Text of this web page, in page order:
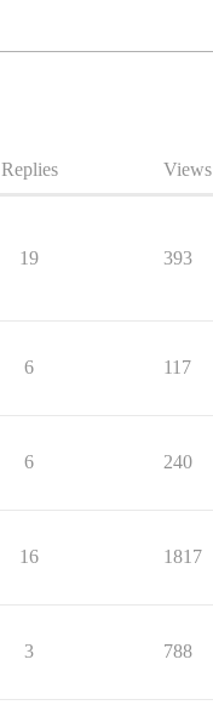
Replies Views
19 393
6 117
6 240
16 1817
3 788